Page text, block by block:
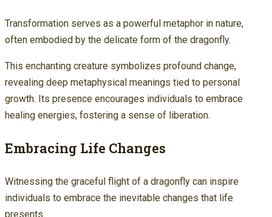
Transformation serves as a powerful metaphor in nature,
often embodied by the delicate form of the dragonfly.
This enchanting creature symbolizes profound change,
revealing deep metaphysical meanings tied to personal
growth. Its presence encourages individuals to embrace
healing energies, fostering a sense of liberation.
Embracing Life Changes
Witnessing the graceful flight of a dragonfly can inspire
individuals to embrace the inevitable changes that life
presents.